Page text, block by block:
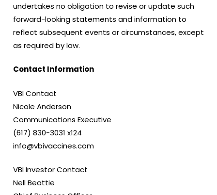
undertakes no obligation to revise or update such
forward-looking statements and information to
reflect subsequent events or circumstances, except
as required by law.
Contact Information
VBI Contact
Nicole Anderson
Communications Executive
(617) 830-3031 x124
info@vbivaccines.com
VBI Investor Contact
Nell Beattie